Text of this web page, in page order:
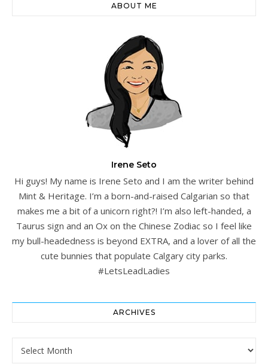
ABOUT ME
Irene Seto
Hi guys! My name is Irene Seto and I am the writer behind
Mint & Heritage. I’m a born-and-raised Calgarian so that
makes me a bit of a unicorn right?! I’m also left-handed, a
Taurus sign and an Ox on the Chinese Zodiac so I feel like
my bull-headedness is beyond EXTRA, and a lover of all the
cute bunnies that populate Calgary city parks.
#LetsLeadLadies
ARCHIVES
Archives